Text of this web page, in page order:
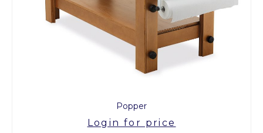
Popper
Login for price